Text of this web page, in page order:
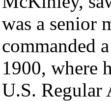
was a senior
commanded
1900, where
U.S. Regular